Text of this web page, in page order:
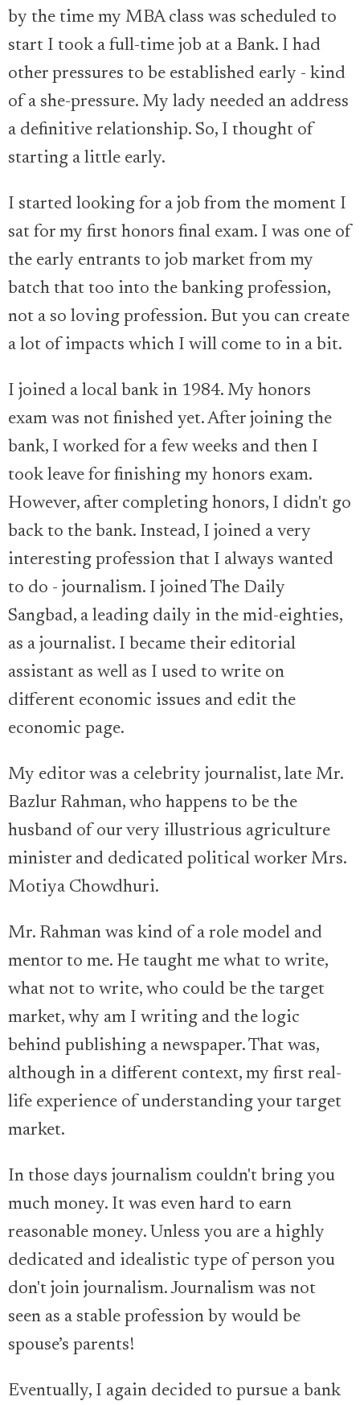
by the time my MBA class was scheduled to
start I took a full-time job at a Bank. I had
other pressures to be established early - kind
of a she-pressure. My lady needed an address
a definitive relationship. So, I thought of
starting a little early.
I started looking for a job from the moment I
sat for my first honors final exam. I was one of
the early entrants to job market from my
batch that too into the banking profession,
not a so loving profession. But you can create
a lot of impacts which I will come to in a bit.
I joined a local bank in 1984. My honors
exam was not finished yet. After joining the
bank, I worked for a few weeks and then I
took leave for finishing my honors exam.
However, after completing honors, I didn't go
back to the bank. Instead, I joined a very
interesting profession that I always wanted
to do - journalism. I joined The Daily
Sangbad, a leading daily in the mid-eighties,
as a journalist. I became their editorial
assistant as well as I used to write on
different economic issues and edit the
economic page.
My editor was a celebrity journalist, late Mr.
Bazlur Rahman, who happens to be the
husband of our very illustrious agriculture
minister and dedicated political worker Mrs.
Motiya Chowdhuri.
Mr. Rahman was kind of a role model and
mentor to me. He taught me what to write,
what not to write, who could be the target
market, why am I writing and the logic
behind publishing a newspaper. That was,
although in a different context, my first real-
life experience of understanding your target
market.
In those days journalism couldn't bring you
much money. It was even hard to earn
reasonable money. Unless you are a highly
dedicated and idealistic type of person you
don't join journalism. Journalism was not
seen as a stable profession by would be
spouse’s parents!
Eventually, I again decided to pursue a bank